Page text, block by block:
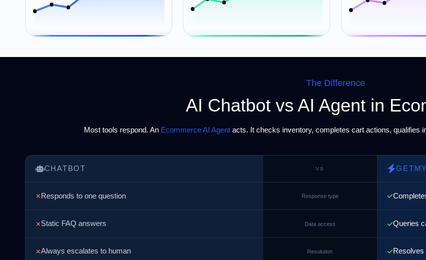
The Difference
AI Chatbot vs AI Agent in
Most tools respond. An Ecommerce AI Agent acts. It checks inventory, completes cart actions, qualifies
CHATBOT VS
Responds to one question Response type
Static FAQ answers Data access Queries
Always escalates to human Resolution Resolves